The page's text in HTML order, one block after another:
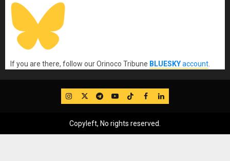
If you are there, follow our Orinoco Tribune BLUESKYaccount
IG TwitterTelegram
YouTube
TikTok
FB LinkedIn
Copyleft, No rights reserved.